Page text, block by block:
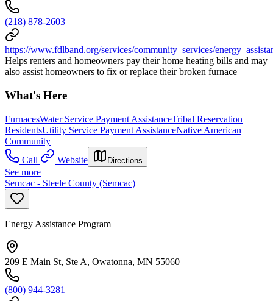
(218) 878-2603
https://www.fdlband.org/services/community_services/
Helps renters and homeowners pay their home heating bills and may
also assist homeowners to fix or replace their broken furnace
What's Here
FurnacesWater Service Payment AssistanceTribal Reservation
ResidentsUtility Service Payment AssistanceNative American
Community
Call
Website Directions
See more
Semcac - Steele County (Semcac)
Energy Assistance Program
209 E Main St, Ste A, Owatonna, MN 55060
(800) 944-3281